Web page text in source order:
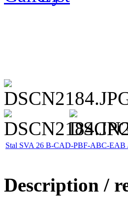
Stal SVA 26 B-CAD-PBF-ABC-EAB
Description /